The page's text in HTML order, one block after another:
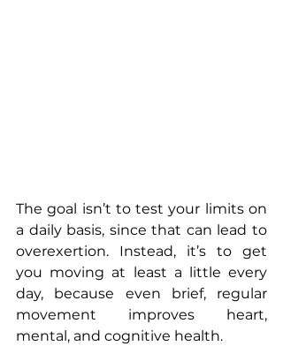
The goal isn’t to test your limits on
a daily basis, since that can lead to
overexertion. Instead, it’s to get
you moving at least a little every
day, because even brief, regular
movement improves heart,
mental, and cognitive health.